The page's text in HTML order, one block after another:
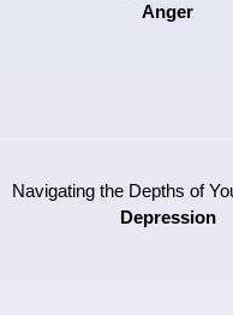
Anger
Navigating the Depths of
Depression